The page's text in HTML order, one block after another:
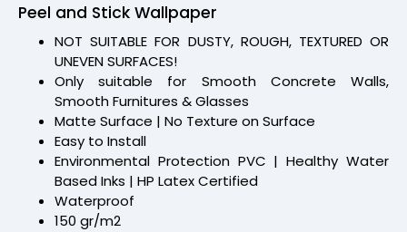
Peel and Stick Wallpaper
NOT SUITABLE FOR DUSTY, ROUGH, TEXTURED OR
UNEVEN SURFACES!
Only suitable for Smooth Concrete Walls,
Smooth Furnitures & Glasses
Matte Surface | No Texture on Surface
Easy to Install
Environmental Protection PVC | Healthy Water
Based Inks | HP Latex Certified
Waterproof
150 gr/m2